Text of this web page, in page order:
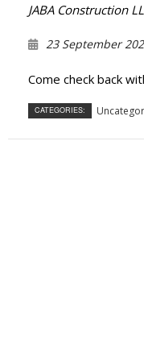
JABA Construction
23 September
Come check back
CATEGORIES: